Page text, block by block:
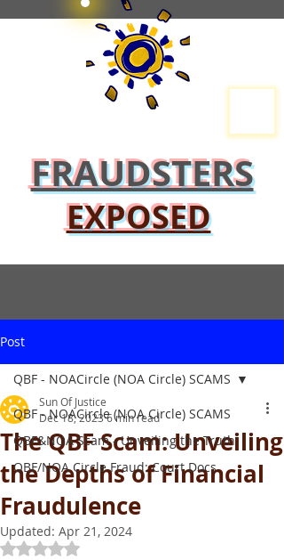
FRAUDSTERS
EXPOSED
Post
QBF - NOACircle (NOA Circle) SCAMS
QBF&NOA Scam - Unveiling the Truth
QBF/NOA Circle Fraud: Court Docs
QBF - NOACircle (NOA Circle) SCAMS
The QBF Scam: Unveiling
the Depths of Financial
Fraudulence
Sun Of Justice
Dec 18, 20236 min read
Updated: Apr 21, 2024
Rated NaN out of 5 stars.